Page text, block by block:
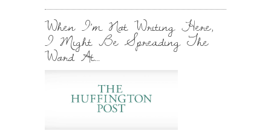
When I’m Not Writing Here,
I Might Be Spreading The
Word At…